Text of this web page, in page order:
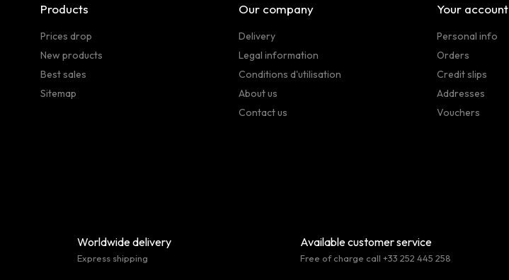
Products
Prices drop
New products
Best sales
Sitemap
Our company
Delivery
Legal information
Conditions d'utilisation
About us
Contact us
Your account
Personal info
Orders
Credit slips
Addresses
Vouchers
Worldwide delivery
Express shipping
Available customer service
Free of charge call +33 252 445 258